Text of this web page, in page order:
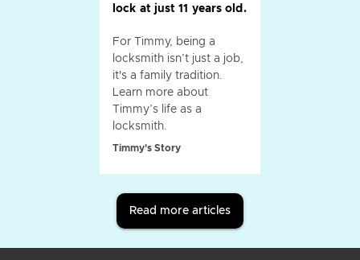
lock at just 11 years old.
For Timmy, being a
locksmith isn’t just a job,
it's a family tradition.
Learn more about
Timmy’s life as a
locksmith.
Timmy's Story
Read more articles